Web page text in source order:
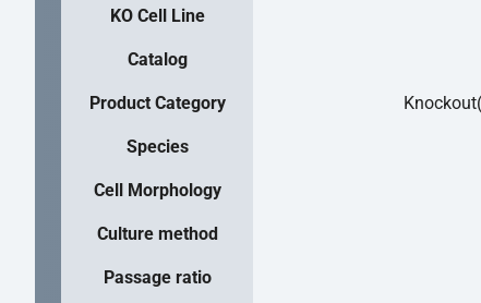
KO Cell Line
Catalog
Product Category
Species
Cell Morphology
Culture method
Passage ratio